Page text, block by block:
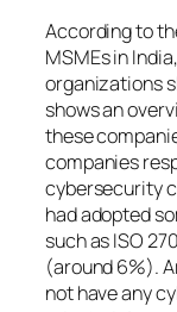
According to
MSMEs in
organizations
shows an
these
companies
cybersecurity
had adopted
such as ISO
(around 6%).
not have any